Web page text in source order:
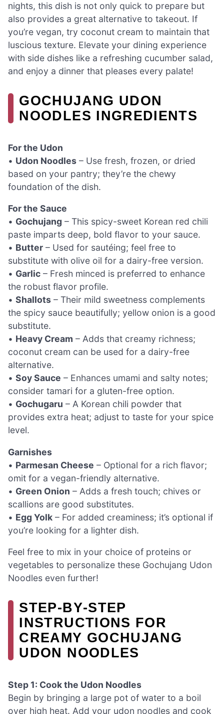
nights, this dish is not only quick to prepare but
also provides a great alternative to takeout. If
you’re vegan, try coconut cream to maintain that
luscious texture. Elevate your dining experience
with side dishes like a refreshing cucumber salad,
and enjoy a dinner that pleases every palate!
GOCHUJANG UDON
NOODLES INGREDIENTS
For the Udon
• Udon Noodles – Use fresh, frozen, or dried
based on your pantry; they’re the chewy
foundation of the dish.
For the Sauce
• Gochujang – This spicy-sweet Korean red chili
paste imparts deep, bold flavor to your sauce.
• Butter – Used for sautéing; feel free to
substitute with olive oil for a dairy-free version.
• Garlic – Fresh minced is preferred to enhance
the robust flavor profile.
• Shallots – Their mild sweetness complements
the spicy sauce beautifully; yellow onion is a good
substitute.
• Heavy Cream – Adds that creamy richness;
coconut cream can be used for a dairy-free
alternative.
• Soy Sauce – Enhances umami and salty notes;
consider tamari for a gluten-free option.
• Gochugaru – A Korean chili powder that
provides extra heat; adjust to taste for your spice
level.
Garnishes
• Parmesan Cheese – Optional for a rich flavor;
omit for a vegan-friendly alternative.
• Green Onion – Adds a fresh touch; chives or
scallions are good substitutes.
• Egg Yolk – For added creaminess; it’s optional if
you’re looking for a lighter dish.
Feel free to mix in your choice of proteins or
vegetables to personalize these Gochujang Udon
Noodles even further!
STEP‑BY‑STEP
INSTRUCTIONS FOR
CREAMY GOCHUJANG
UDON NOODLES
Step 1: Cook the Udon Noodles
Begin by bringing a large pot of water to a boil
over high heat. Add your udon noodles and cook